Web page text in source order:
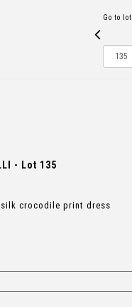
Go to lot
- Lot 135
crocodile print dress